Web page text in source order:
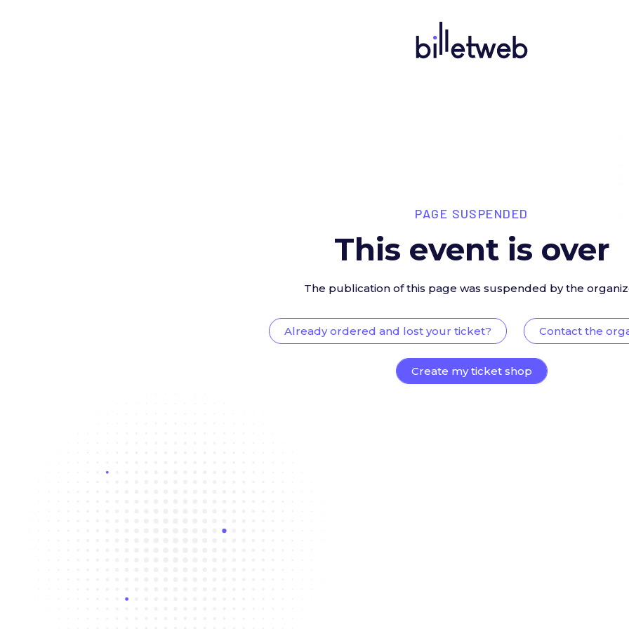
PAGE SUSPENDED
This event is over
The publication of this page was suspended by the
Already ordered and lost your ticket? Contact the
Create my ticket shop